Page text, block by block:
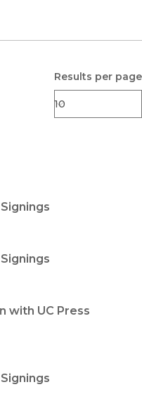
Results per page
with UC Press